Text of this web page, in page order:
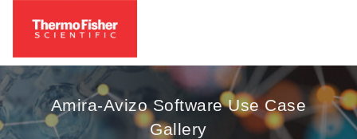
Amira-Avizo Software Use Case
Gallery